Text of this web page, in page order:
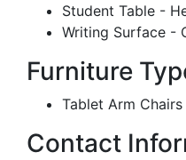
Student Table -
Writing Surface -
Furniture
Tablet Arm Chairs
Contact